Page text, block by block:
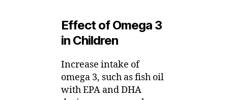
Effect of Omega 3
in Children
Increase intake of
omega 3, such as fish oil
with EPA and DHA